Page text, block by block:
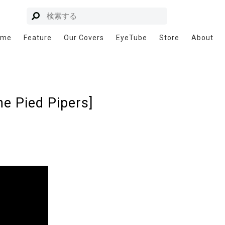
Feature Our Covers EyeTube Store About
Pied Pipers]